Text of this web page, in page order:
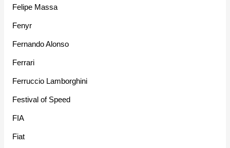
Felipe Massa
Fenyr
Fernando Alonso
Ferrari
Ferruccio Lamborghini
Festival of Speed
FIA
Fiat